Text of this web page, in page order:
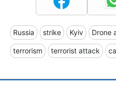
Russia strike Kyiv Drone
terrorism terrorist attack